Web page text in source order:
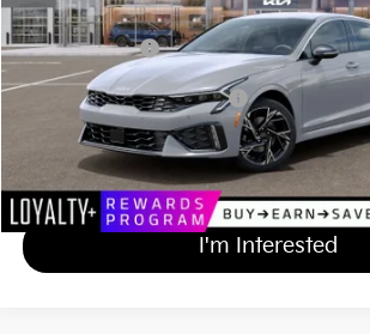
Documentation Fee
Matt Blatt Price
Add Available Kia Incentives
Calculate Your Payment
I'm Interested